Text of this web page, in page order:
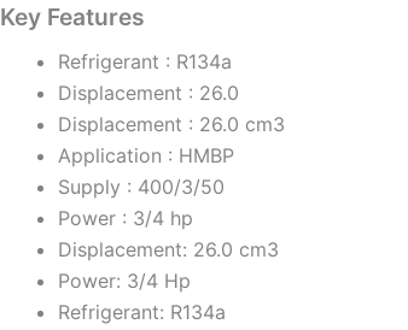
Key Features
Refrigerant : R134a
Displacement : 26.0
Displacement : 26.0 cm3
Application : HMBP
Supply : 400/3/50
Power : 3/4 hp
Displacement: 26.0 cm3
Power: 3/4 Hp
Refrigerant: R134a